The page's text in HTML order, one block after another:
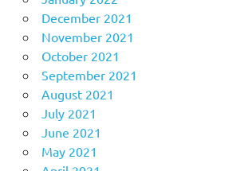
December 2021
November 2021
October 2021
September 2021
August 2021
July 2021
June 2021
May 2021